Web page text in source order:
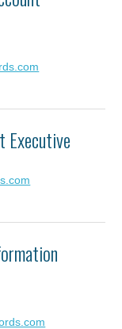
Executive